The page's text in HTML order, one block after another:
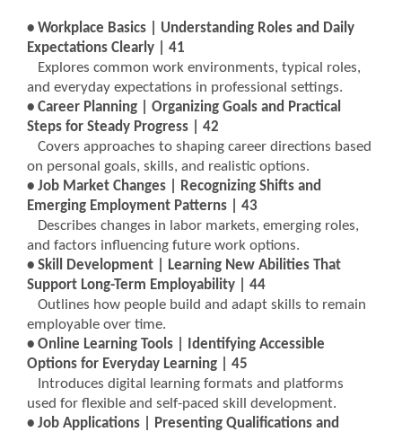
• Workplace Basics | Understanding Roles and Daily
Expectations Clearly | 41
Explores common work environments, typical roles,
and everyday expectations in professional settings.
• Career Planning | Organizing Goals and Practical
Steps for Steady Progress | 42
Covers approaches to shaping career directions based
on personal goals, skills, and realistic options.
• Job Market Changes | Recognizing Shifts and
Emerging Employment Patterns | 43
Describes changes in labor markets, emerging roles,
and factors influencing future work options.
• Skill Development | Learning New Abilities That
Support Long-Term Employability | 44
Outlines how people build and adapt skills to remain
employable over time.
• Online Learning Tools | Identifying Accessible
Options for Everyday Learning | 45
Introduces digital learning formats and platforms
used for flexible and self-paced skill development.
• Job Applications | Presenting Qualifications and